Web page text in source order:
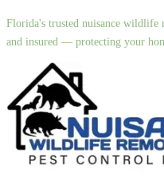
Florida's trusted nuisance wildlife
and insured — protecting your